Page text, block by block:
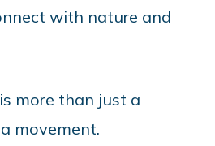
with nature and
more than just a
movement.